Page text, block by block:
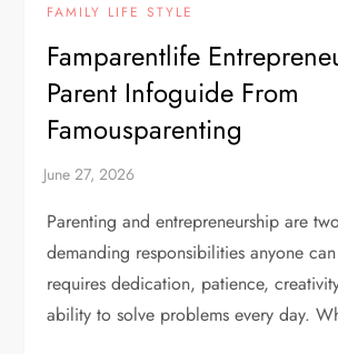
FAMILY LIFE STYLE
Famparentlife
Parent Infoguide From
Famousparenting
Parenting and entrepreneurship are
demanding responsibilities anyone
requires dedication, patience,
ability to solve problems every day.